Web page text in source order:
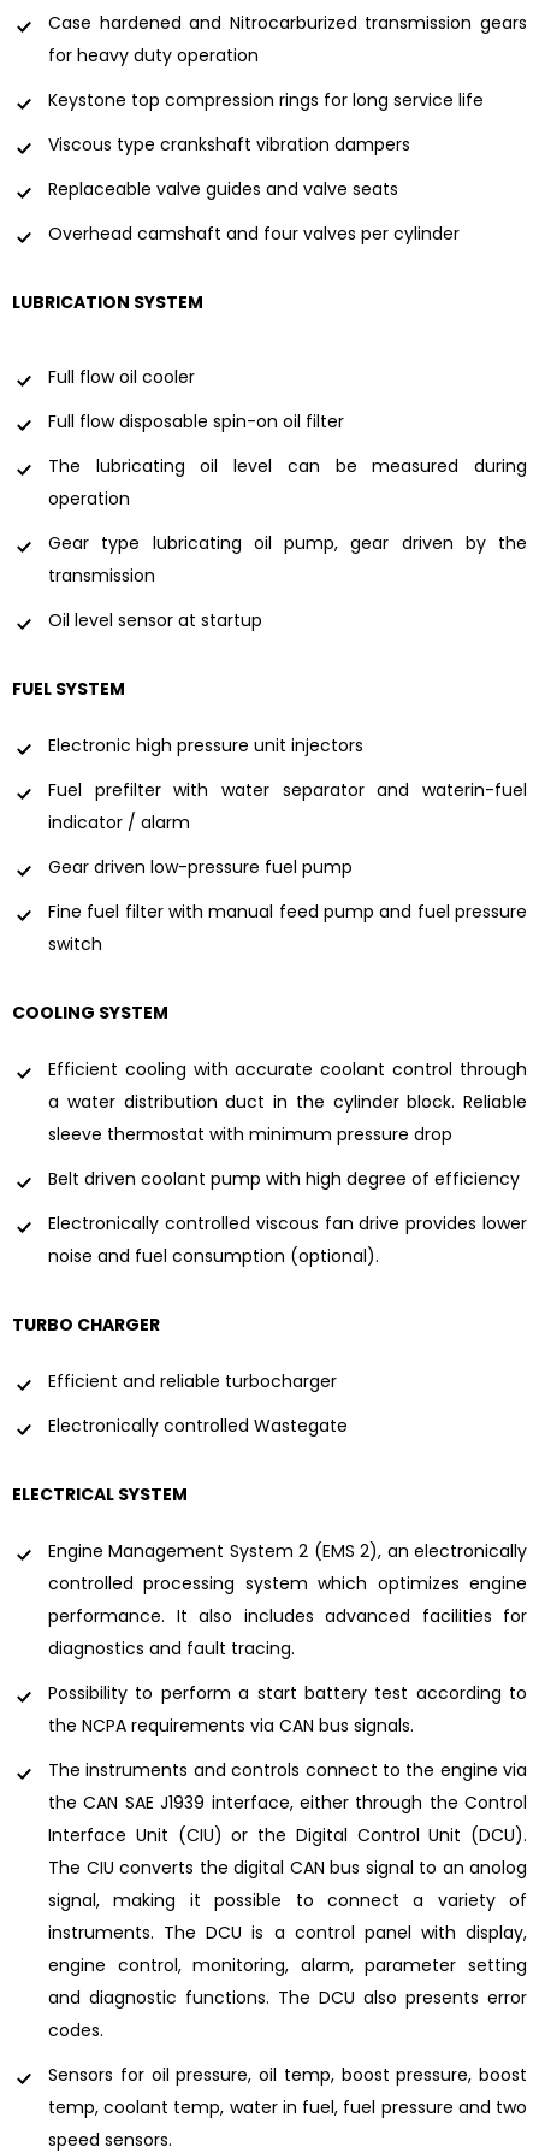
Case hardened and Nitrocarburized transmission gears
for heavy duty operation
Keystone top compression rings for long service life
Viscous type crankshaft vibration dampers
Replaceable valve guides and valve seats
Overhead camshaft and four valves per cylinder
LUBRICATION SYSTEM
Full flow oil cooler
Full flow disposable spin-on oil filter
The lubricating oil level can be measured during
operation
Gear type lubricating oil pump, gear driven by the
transmission
Oil level sensor at startup
FUEL SYSTEM
Electronic high pressure unit injectors
Fuel prefilter with water separator and waterin-fuel
indicator / alarm
Gear driven low-pressure fuel pump
Fine fuel filter with manual feed pump and fuel pressure
switch
COOLING SYSTEM
Efficient cooling with accurate coolant control through
a water distribution duct in the cylinder block. Reliable
sleeve thermostat with minimum pressure drop
Belt driven coolant pump with high degree of efficiency
Electronically controlled viscous fan drive provides lower
noise and fuel consumption (optional).
TURBO CHARGER
Efficient and reliable turbocharger
Electronically controlled Wastegate
ELECTRICAL SYSTEM
Engine Management System 2 (EMS 2), an electronically
controlled processing system which optimizes engine
performance. It also includes advanced facilities for
diagnostics and fault tracing.
Possibility to perform a start battery test according to
the NCPA requirements via CAN bus signals.
The instruments and controls connect to the engine via
the CAN SAE J1939 interface, either through the Control
Interface Unit (CIU) or the Digital Control Unit (DCU).
The CIU converts the digital CAN bus signal to an anolog
signal, making it possible to connect a variety of
instruments. The DCU is a control panel with display,
engine control, monitoring, alarm, parameter setting
and diagnostic functions. The DCU also presents error
codes.
Sensors for oil pressure, oil temp, boost pressure, boost
temp, coolant temp, water in fuel, fuel pressure and two
speed sensors.